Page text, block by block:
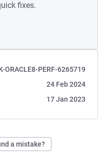
fixes.
ORACLE8-PERF-6265719
24 Feb 2024
17 Jan 2023
a mistake?